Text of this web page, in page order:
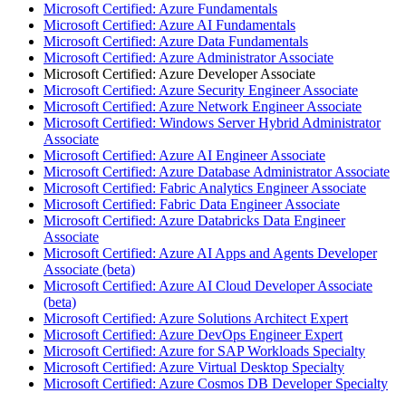
Microsoft Certified: Azure Fundamentals
Microsoft Certified: Azure AI Fundamentals
Microsoft Certified: Azure Data Fundamentals
Microsoft Certified: Azure Administrator Associate
Microsoft Certified: Azure Developer Associate
Microsoft Certified: Azure Security Engineer Associate
Microsoft Certified: Azure Network Engineer Associate
Microsoft Certified: Windows Server Hybrid Administrator
Associate
Microsoft Certified: Azure AI Engineer Associate
Microsoft Certified: Azure Database Administrator Associate
Microsoft Certified: Fabric Analytics Engineer Associate
Microsoft Certified: Fabric Data Engineer Associate
Microsoft Certified: Azure Databricks Data Engineer
Associate
Microsoft Certified: Azure AI Apps and Agents Developer
Associate (beta)
Microsoft Certified: Azure AI Cloud Developer Associate
(beta)
Microsoft Certified: Azure Solutions Architect Expert
Microsoft Certified: Azure DevOps Engineer Expert
Microsoft Certified: Azure for SAP Workloads Specialty
Microsoft Certified: Azure Virtual Desktop Specialty
Microsoft Certified: Azure Cosmos DB Developer Specialty